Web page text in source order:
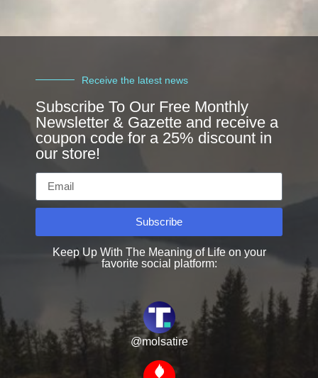
Receive the latest news
Subscribe To Our Free Monthly
Newsletter & Gazette and receive a
coupon code for a 25% discount in
our store!
Subscribe
Keep Up With The Meaning of Life on your
favorite social platform:
@molsatire